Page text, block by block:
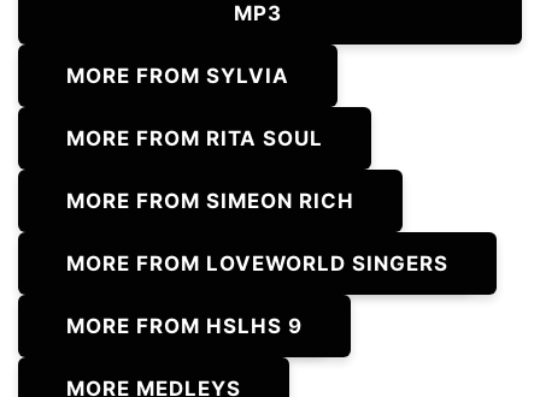
MP3
MORE FROM SYLVIA
MORE FROM RITA SOUL
MORE FROM SIMEON RICH
MORE FROM LOVEWORLD SINGERS
MORE FROM HSLHS 9
MORE MEDLEYS